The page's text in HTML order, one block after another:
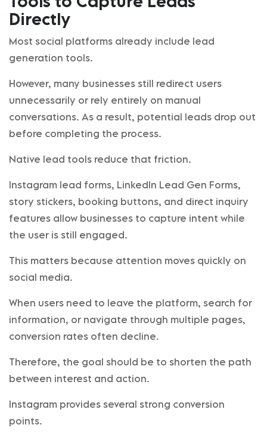
Directly
Most social platforms already include lead
generation tools.
However, many businesses still redirect users
unnecessarily or rely entirely on manual
conversations. As a result, potential leads drop out
before completing the process.
Native lead tools reduce that friction.
Instagram lead forms, LinkedIn Lead Gen Forms,
story stickers, booking buttons, and direct inquiry
features allow businesses to capture intent while
the user is still engaged.
This matters because attention moves quickly on
social media.
When users need to leave the platform, search for
information, or navigate through multiple pages,
conversion rates often decline.
Therefore, the goal should be to shorten the path
between interest and action.
Instagram provides several strong conversion
points.